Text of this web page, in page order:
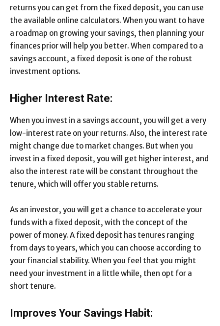
returns you can get from the fixed deposit, you can use
the available online calculators. When you want to have
a roadmap on growing your savings, then planning your
finances prior will help you better. When compared to a
savings account, a fixed deposit is one of the robust
investment options.
Higher Interest Rate:
When you invest in a savings account, you will get a very
low-interest rate on your returns. Also, the interest rate
might change due to market changes. But when you
invest in a fixed deposit, you will get higher interest, and
also the interest rate will be constant throughout the
tenure, which will offer you stable returns.
As an investor, you will get a chance to accelerate your
funds with a fixed deposit, with the concept of the
power of money. A fixed deposit has tenures ranging
from days to years, which you can choose according to
your financial stability. When you feel that you might
need your investment in a little while, then opt for a
short tenure.
Improves Your Savings Habit: